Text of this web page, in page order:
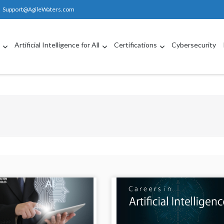
Support@AgileWaters.com
Artificial Intelligence for All Certifications Cybersecurity